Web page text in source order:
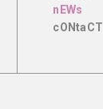
nEWs
cONtaCT